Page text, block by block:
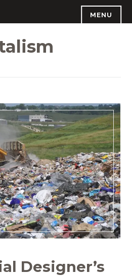
MENU
Designer’s